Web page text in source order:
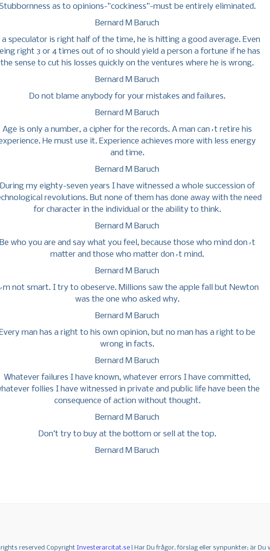
as to opinions-”cockiness”-must be entirely eliminated.
Bernard M Baruch
speculator is right half of the time, he is hitting a good average. Even
right 3 or 4 times out of 10 should yield a person a fortune if he has
the sense to cut his losses quickly on the ventures where he is wrong.
Bernard M Baruch
Do not blame anybody for your mistakes and failures.
Bernard M Baruch
Age is only a number, a cipher for the records. A man can´t retire his
He must use it. Experience achieves more with less energy
and time.
Bernard M Baruch
During my eighty-seven years I have witnessed a whole succession of
revolutions. But none of them has done away with the need
for character in the individual or the ability to think.
Bernard M Baruch
Be who you are and say what you feel, because those who mind don´t
matter and those who matter don´t mind.
Bernard M Baruch
not smart. I try to obeserve. Millions saw the apple fall but Newton
was the one who asked why.
Bernard M Baruch
man has a right to his own opinion, but no man has a right to be
wrong in facts.
Bernard M Baruch
Whatever failures I have known, whatever errors I have committed,
follies I have witnessed in private and public life have been the
consequence of action without thought.
Bernard M Baruch
Don’t try to buy at the bottom or sell at the top.
Bernard M Baruch
reserved Copyright Investerarcitat.se | Har Du frågor, förslag eller synpunkter; är Du